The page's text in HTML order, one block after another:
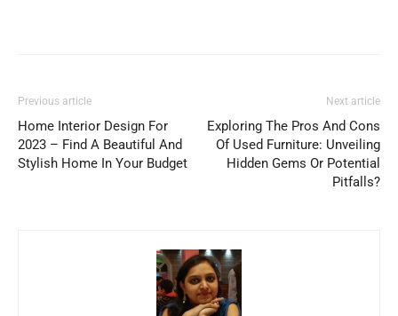
Previous article
Home Interior Design For
2023 – Find A Beautiful And
Stylish Home In Your Budget
Next article
Exploring The Pros And Cons
Of Used Furniture: Unveiling
Hidden Gems Or Potential
Pitfalls?